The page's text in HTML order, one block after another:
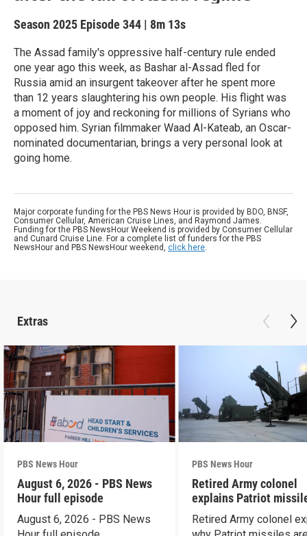
Season 2025 Episode 344 | 8m 13s
The Assad family's oppressive half-century rule ended
one year ago this week, as Bashar al-Assad fled for
Russia amid an insurgent takeover after he spent more
than 12 years slaughtering his own people. His flight was
a moment of joy and reckoning for millions of Syrians who
opposed him. Syrian filmmaker Waad Al-Kateab, an Oscar-
nominated documentarian, brings a very personal look at
going home.
Major corporate funding for the PBS News Hour is provided by BDO, BNSF,
Consumer Cellular, American Cruise Lines, and Raymond James.
Funding for the PBS NewsHour Weekend is provided by Consumer Cellular
and Cunard Cruise Line. For a complete list of funders for the PBS
NewsHour and PBS NewsHour weekend, click here.
Extras
PBS News Hour
August 6, 2026 - PBS News
Hour full episode
August 6, 2026 - PBS News
PBS News Hour
Retired Army colonel
explains Patriot
capabilities
Retired Army colonel